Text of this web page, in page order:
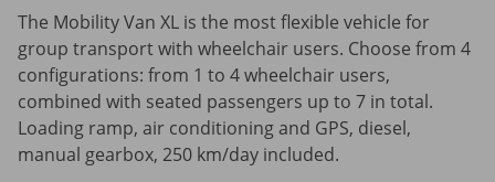
The Mobility Van XL is the most flexible vehicle for
group transport with wheelchair users. Choose from 4
configurations: from 1 to 4 wheelchair users,
combined with seated passengers up to 7 in total.
Loading ramp, air conditioning and GPS, diesel,
manual gearbox, 250 km/day included.